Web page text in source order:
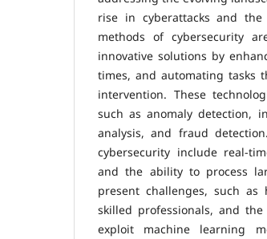
rise in cyberattacks and the
methods of cybersecurity
innovative solutions by
times, and automating tasks
intervention. These
such as anomaly detection,
analysis, and fraud
cybersecurity include real-
and the ability to process
present challenges, such
skilled professionals, and
exploit machine learning